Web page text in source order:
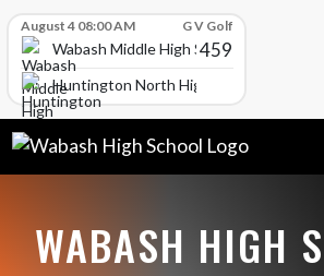
August 4 08:00 AM G V Golf
Wabash Middle High School
459
Huntington North High School
WABASH HIGH